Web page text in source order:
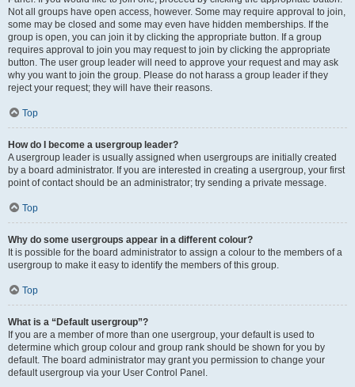
Not all groups have open access, however. Some may require approval to join,
some may be closed and some may even have hidden memberships. If the
group is open, you can join it by clicking the appropriate button. If a group
requires approval to join you may request to join by clicking the appropriate
button. The user group leader will need to approve your request and may ask
why you want to join the group. Please do not harass a group leader if they
reject your request; they will have their reasons.
Top
How do I become a usergroup leader?
A usergroup leader is usually assigned when usergroups are initially created
by a board administrator. If you are interested in creating a usergroup, your first
point of contact should be an administrator; try sending a private message.
Top
Why do some usergroups appear in a different colour?
It is possible for the board administrator to assign a colour to the members of a
usergroup to make it easy to identify the members of this group.
Top
What is a “Default usergroup”?
If you are a member of more than one usergroup, your default is used to
determine which group colour and group rank should be shown for you by
default. The board administrator may grant you permission to change your
default usergroup via your User Control Panel.